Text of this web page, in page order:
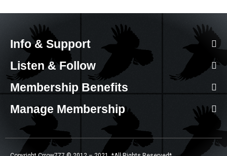
Info & Support
Listen & Follow
Membership Benefits
Manage Membership